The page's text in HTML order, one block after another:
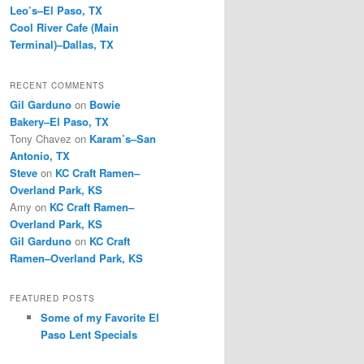
Leo’s–El Paso, TX
Cool River Cafe (Main
Terminal)–Dallas, TX
RECENT COMMENTS
Gil Garduno on Bowie
Bakery–El Paso, TX
Tony Chavez on Karam’s–San
Antonio, TX
Steve on KC Craft Ramen–
Overland Park, KS
Amy on KC Craft Ramen–
Overland Park, KS
Gil Garduno on KC Craft
Ramen–Overland Park, KS
FEATURED POSTS
Some of my Favorite El
Paso Lent Specials